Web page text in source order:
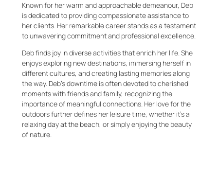
Known for her warm and approachable demeanour, Deb
is dedicated to providing compassionate assistance to
her clients. Her remarkable career stands as a testament
to unwavering commitment and professional excellence.
Deb finds joy in diverse activities that enrich her life. She
enjoys exploring new destinations, immersing herself in
different cultures, and creating lasting memories along
the way. Deb’s downtime is often devoted to cherished
moments with friends and family, recognizing the
importance of meaningful connections. Her love for the
outdoors further defines her leisure time, whether it’s a
relaxing day at the beach, or simply enjoying the beauty
of nature.